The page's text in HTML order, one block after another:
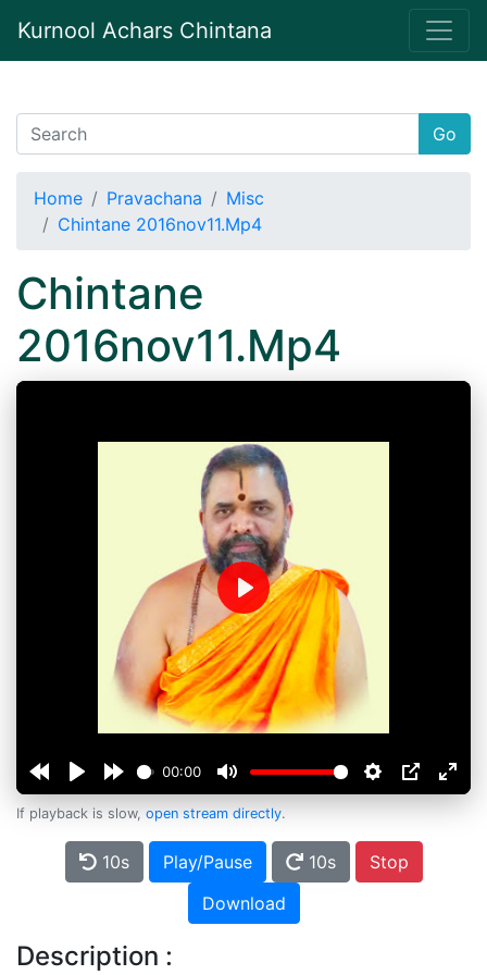
Kurnool Achars Chintana
Go
Home Pravachana
Misc
Chintane 2016nov11.Mp4
Chintane
2016nov11.Mp4
00:00
Play
If playback is slow, open stream directly.
10s Play/Pause 10s
Stop
Download
Description :